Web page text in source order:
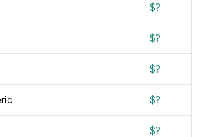
$?
$?
$?
$?
$?